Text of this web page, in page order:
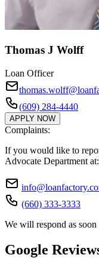
Thomas J Wolff
Loan Officer
(609) 284-4440
APPLY NOW
Complaints:
If you would like to
Advocate Department at:
(660) 333-3333
We will respond as soon
Google